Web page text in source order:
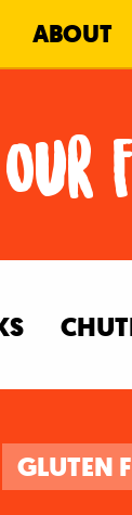
ABOUT
Our
GLUTEN